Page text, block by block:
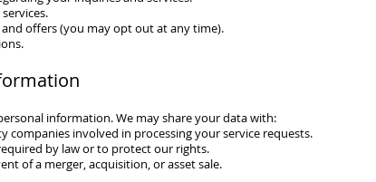
offers (you may opt out at any time).
information. We may share your data with:
companies involved in processing your service requests.
by law or to protect our rights.
of a merger, acquisition, or asset sale.